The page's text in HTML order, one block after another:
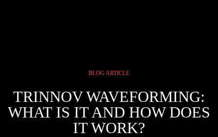
PRODUCTS
BLOG ARTICLE
TRINNOV WAVEFORMING:
WHAT IS IT AND HOW DOES
IT WORK?